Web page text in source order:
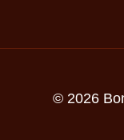
© 2026